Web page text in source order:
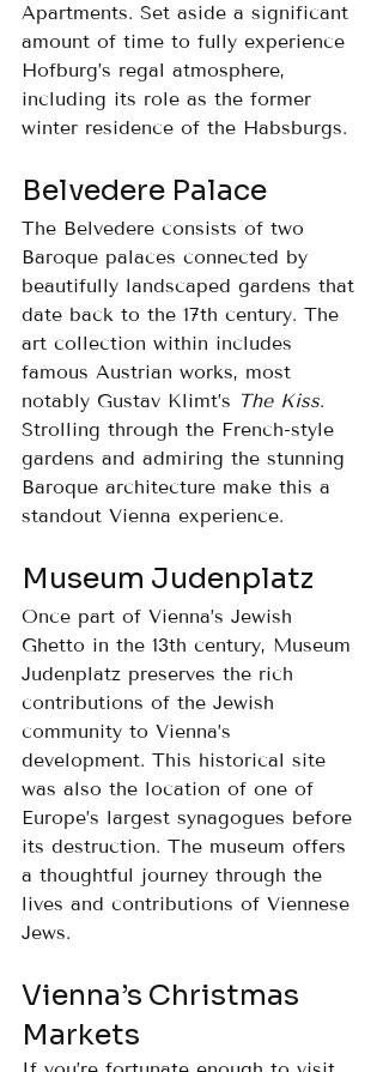
Apartments. Set aside a significant
amount of time to fully experience
Hofburg’s regal atmosphere,
including its role as the former
winter residence of the Habsburgs.
Belvedere Palace
The Belvedere consists of two
Baroque palaces connected by
beautifully landscaped gardens that
date back to the 17th century. The
art collection within includes
famous Austrian works, most
notably Gustav Klimt’s The Kiss.
Strolling through the French-style
gardens and admiring the stunning
Baroque architecture make this a
standout Vienna experience.
Museum Judenplatz
Once part of Vienna’s Jewish
Ghetto in the 13th century, Museum
Judenplatz preserves the rich
contributions of the Jewish
community to Vienna’s
development. This historical site
was also the location of one of
Europe’s largest synagogues before
its destruction. The museum offers
a thoughtful journey through the
lives and contributions of Viennese
Jews.
Vienna’s Christmas
Markets